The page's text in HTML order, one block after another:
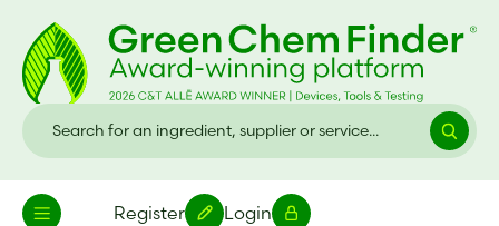
Register Login